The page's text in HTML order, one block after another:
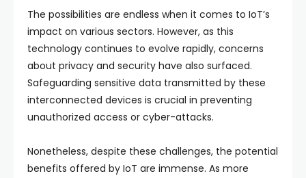
The possibilities are endless when it comes to IoT’s
impact on various sectors. However, as this
technology continues to evolve rapidly, concerns
about privacy and security have also surfaced.
Safeguarding sensitive data transmitted by these
interconnected devices is crucial in preventing
unauthorized access or cyber-attacks.
Nonetheless, despite these challenges, the potential
benefits offered by IoT are immense. As more